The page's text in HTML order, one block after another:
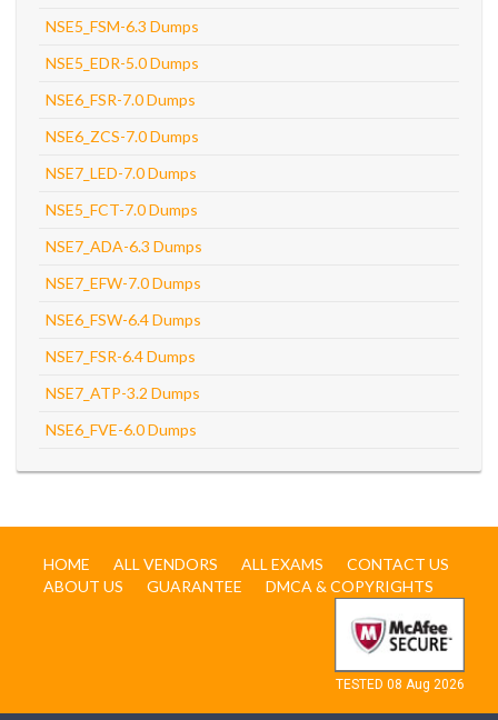
NSE5_FSM-6.3 Dumps
NSE5_EDR-5.0 Dumps
NSE6_FSR-7.0 Dumps
NSE6_ZCS-7.0 Dumps
NSE7_LED-7.0 Dumps
NSE5_FCT-7.0 Dumps
NSE7_ADA-6.3 Dumps
NSE7_EFW-7.0 Dumps
NSE6_FSW-6.4 Dumps
NSE7_FSR-6.4 Dumps
NSE7_ATP-3.2 Dumps
NSE6_FVE-6.0 Dumps
HOME ALL VENDORS ALL EXAMS
CONTACT US
ABOUT US
GUARANTEE DMCA & COPYRIGHTS
TESTED 08 Aug 2026